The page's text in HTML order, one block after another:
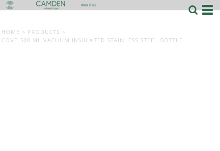
HOME > PRODUCTS >
COVE 500 ML VACUUM INSULATED STAINLESS STEEL BOTTLE